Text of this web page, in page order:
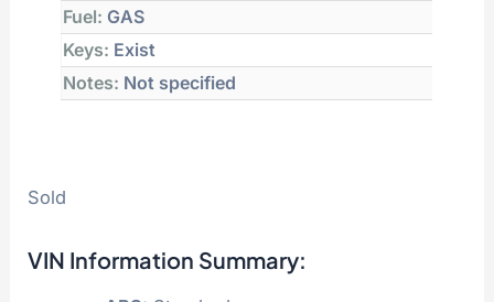
Fuel: GAS
Keys: Exist
Notes: Not specified
Sold
VIN Information Summary: